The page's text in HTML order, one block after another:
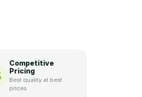
Competitive
Pricing
Best quality at best
prices